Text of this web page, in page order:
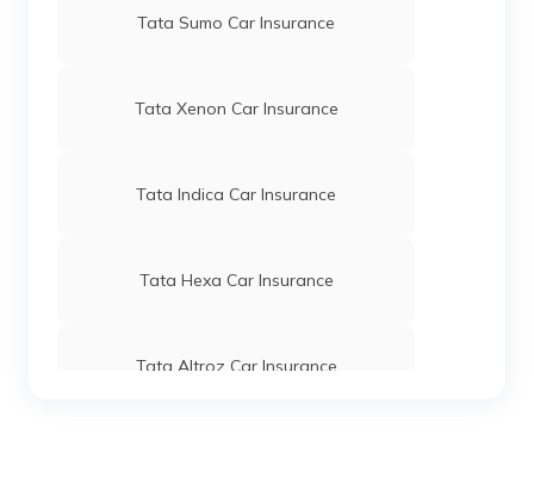
Tata Sumo Car Insurance
Tata Xenon Car Insurance
Tata Indica Car Insurance
Tata Hexa Car Insurance
Tata Altroz Car Insurance